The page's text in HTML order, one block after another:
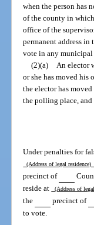
when the person has
of the county in
office of the
permanent address
vote in any
(2)(a) An elector
or she has moved his
the elector has
the polling place,
Under penalties for
(Address of legal residence)
precinct of
reside at
(Address of
the
precinct of
to vote.